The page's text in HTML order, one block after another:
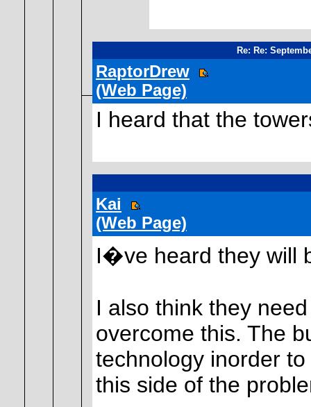
Re: Re:
RaptorDrew
(Web Page)
I heard that the
Kai
(Web Page)
I�ve heard they will
I also think they
overcome this. The
technology inorder
this side of the